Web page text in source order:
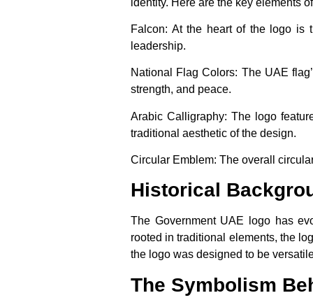
Falcon: At the heart of the logo is
leadership.
National Flag Colors: The UAE
strength, and peace.
Arabic Calligraphy: The logo
traditional aesthetic of the design.
Circular Emblem: The overall
Historical
The Government UAE logo has
rooted in traditional elements, the
the logo was designed to be
The Symbolism